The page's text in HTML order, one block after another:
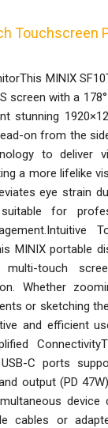
Touchscreen
MINIX
screen with a
stunning
on from the
to deliver
a more lifelike
eye strain
for
MINIX portable
touch
Whether
or sketching
and efficient
C ports
output (PD
device
cables or